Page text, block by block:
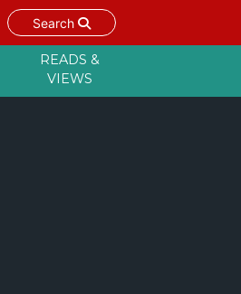
Search
READS &
VIEWS